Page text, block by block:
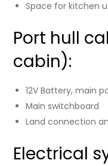
Space for kitchen
Port hull
cabin):
12V Battery, main
Main switchboard
Land connection
Electrical